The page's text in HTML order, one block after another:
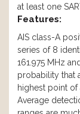
at least one
Features:
AIS class-A
series of 8
161.975 MHz
probability that
highest point of
Average